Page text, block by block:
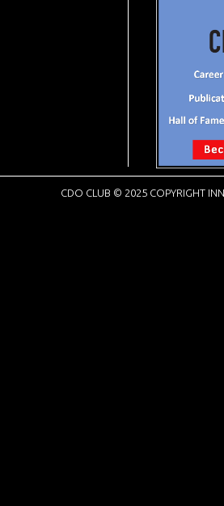
CDO CLUB © 2025 COPYRIGHT